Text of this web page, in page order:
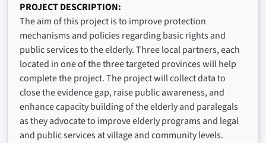
PROJECT DESCRIPTION
The aim of this project is to improve protection
mechanisms and policies regarding basic rights and
public services to the elderly. Three local partners, each
located in one of the three targeted provinces will help
complete the project. The project will collect data to
close the evidence gap, raise public awareness, and
enhance capacity building of the elderly and paralegals
as they advocate to improve elderly programs and legal
and public services at village and community levels.